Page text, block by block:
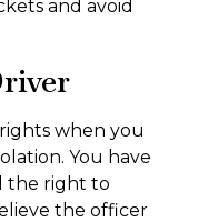
and avoid
when you
You have
the right to
the officer